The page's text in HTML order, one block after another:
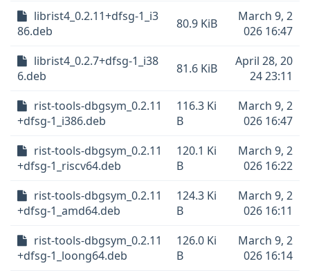
librist4_0.2.11+dfsg-1_i3
86.deb
80.9 KiB
March 9, 2
026 16:47
librist4_0.2.7+dfsg-1_i38
6.deb
81.6 KiB
April 28, 20
24 23:11
rist-tools-dbgsym_0.2.11
+dfsg-1_i386.deb
116.3 Ki
B
March 9, 2
026 16:47
rist-tools-dbgsym_0.2.11
+dfsg-1_riscv64.deb
120.1 Ki
B
March 9, 2
026 16:22
rist-tools-dbgsym_0.2.11
+dfsg-1_amd64.deb
124.3 Ki
B
March 9, 2
026 16:11
rist-tools-dbgsym_0.2.11
+dfsg-1_loong64.deb
126.0 Ki
B
March 9, 2
026 16:14